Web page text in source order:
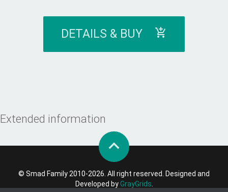
DETAILS & BUY
Extended information
© Smad Family 2010-2026. All right reserved. Designed and
Developed byGrayGrids